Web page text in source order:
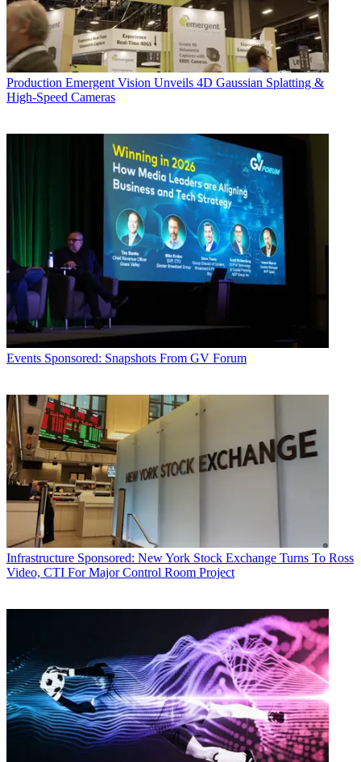
Production Emergent Vision Unveils 4D Gaussian Splatting &
High-Speed Cameras
Events Sponsored: Snapshots From GV Forum
Infrastructure Sponsored: New York Stock Exchange Turns To Ross
Video, CTI For Major Control Room Project